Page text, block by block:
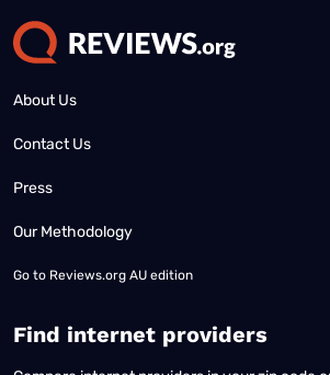
About Us
Contact Us
Press
Our Methodology
Go to Reviews.org AU edition
Find internet providers